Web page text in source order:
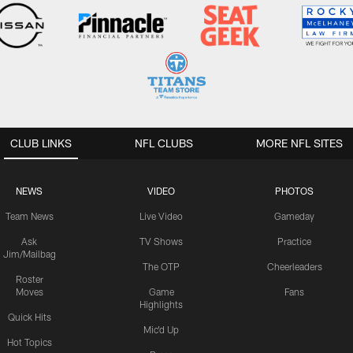
CLUB LINKS
NEWS
Team News
Ask
Jim/Mailbag
Roster
Moves
Quick Hits
Hot Topics
VIDEO
Live Video
TV Shows
The OTP
Game
Highlights
Mic'd Up
PHOTOS
Gameday
Practice
Cheerleaders
Fans
NFL CLUBS MORE NFL SITES